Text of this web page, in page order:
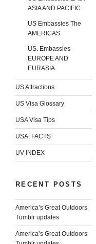
ASIA AND PACIFIC
US Embassies The
AMERICAS
US. Embassies
EUROPE AND
EURASIA
US Attractions
US Visa Glossary
USA Visa Tips
USA: FACTS
UV INDEX
RECENT POSTS
America’s Great Outdoors
Tumblr updates
America’s Great Outdoors